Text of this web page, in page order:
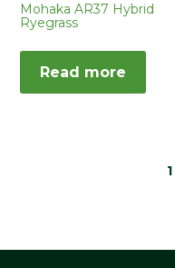
Mohaka AR37 Hybrid
Ryegrass
Read more
1